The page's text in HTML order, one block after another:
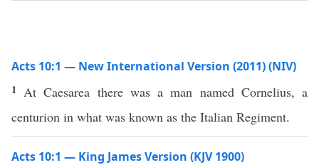
Acts 10:1 — New International Version (2011) (NIV)
1 At Caesarea there was a man named Cornelius, a
centurion in what was known as the Italian Regiment.
Acts 10:1 — King James Version (KJV 1900)